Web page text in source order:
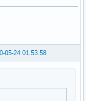
05-24 01:53:58